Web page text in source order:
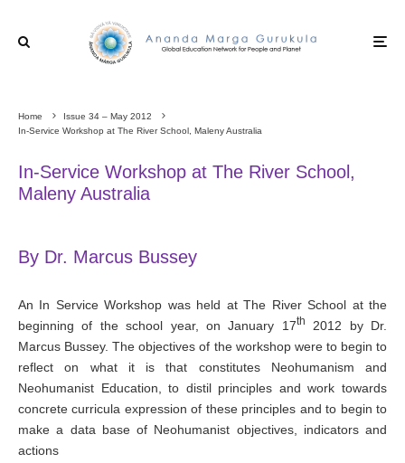
Home
Issue 34 – May 2012
In-Service Workshop at The River School, Maleny Australia
In-Service Workshop at The River School,
Maleny Australia
By Dr. Marcus Bussey
An In Service Workshop was held at The River School at the
beginning of the school year, on January 17th
2012 by Dr.
Marcus Bussey. The objectives of the workshop were to begin to
reflect on what it is that constitutes Neohumanism and
Neohumanist Education, to distil principles and work towards
concrete curricula expression of these principles and to begin to
make a data base of Neohumanist objectives, indicators and
actions